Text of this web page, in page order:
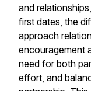
and
first dates, the
approach
encouragement
need for both
effort, and